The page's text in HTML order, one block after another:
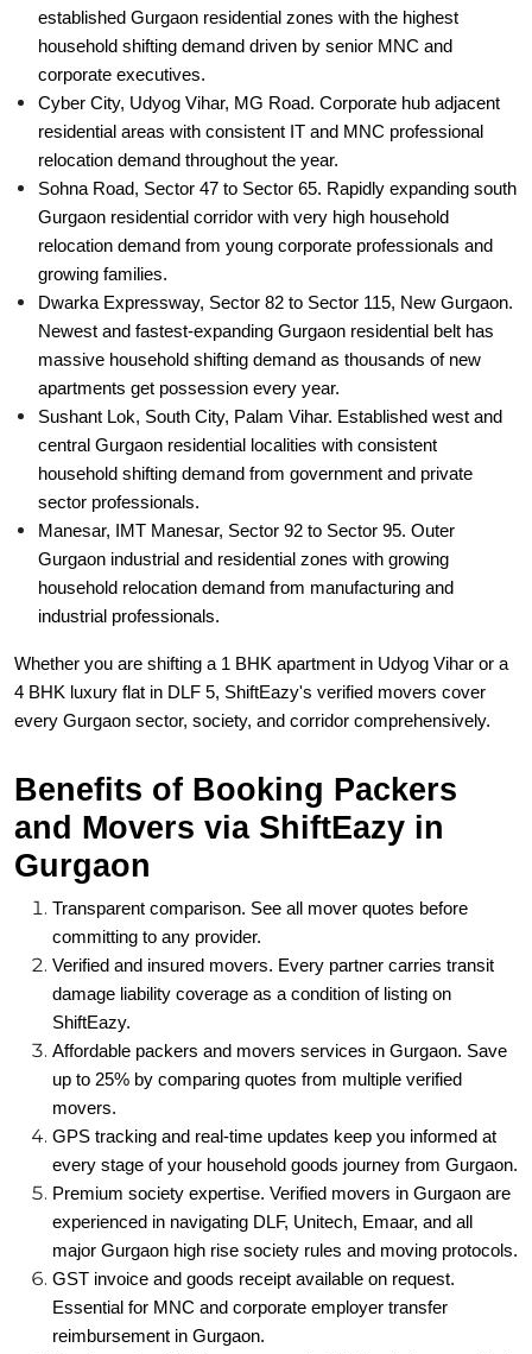
established Gurgaon residential zones with the highest
household shifting demand driven by senior MNC and
corporate executives.
Cyber City, Udyog Vihar, MG Road. Corporate hub adjacent
residential areas with consistent IT and MNC professional
relocation demand throughout the year.
Sohna Road, Sector 47 to Sector 65. Rapidly expanding south
Gurgaon residential corridor with very high household
relocation demand from young corporate professionals and
growing families.
Dwarka Expressway, Sector 82 to Sector 115, New Gurgaon.
Newest and fastest-expanding Gurgaon residential belt has
massive household shifting demand as thousands of new
apartments get possession every year.
Sushant Lok, South City, Palam Vihar. Established west and
central Gurgaon residential localities with consistent
household shifting demand from government and private
sector professionals.
Manesar, IMT Manesar, Sector 92 to Sector 95. Outer
Gurgaon industrial and residential zones with growing
household relocation demand from manufacturing and
industrial professionals.
Whether you are shifting a 1 BHK apartment in Udyog Vihar or a
4 BHK luxury flat in DLF 5, ShiftEazy's verified movers cover
every Gurgaon sector, society, and corridor comprehensively.
Benefits of Booking Packers
and Movers via ShiftEazy in
Gurgaon
Transparent comparison. See all mover quotes before
committing to any provider.
Verified and insured movers. Every partner carries transit
damage liability coverage as a condition of listing on
ShiftEazy.
Affordable packers and movers services in Gurgaon. Save
up to 25% by comparing quotes from multiple verified
movers.
GPS tracking and real-time updates keep you informed at
every stage of your household goods journey from Gurgaon.
Premium society expertise. Verified movers in Gurgaon are
experienced in navigating DLF, Unitech, Emaar, and all
major Gurgaon high rise society rules and moving protocols.
GST invoice and goods receipt available on request.
Essential for MNC and corporate employer transfer
reimbursement in Gurgaon.